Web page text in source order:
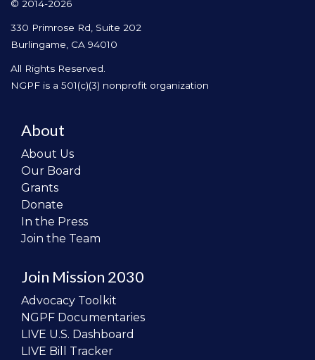
© 2014-2026
330 Primrose Rd, Suite 202
Burlingame, CA 94010
All Rights Reserved.
NGPF is a 501(c)(3) nonprofit organization
About
About Us
Our Board
Grants
Donate
In the Press
Join the Team
Join Mission 2030
Advocacy Toolkit
NGPF Documentaries
LIVE U.S. Dashboard
LIVE Bill Tracker